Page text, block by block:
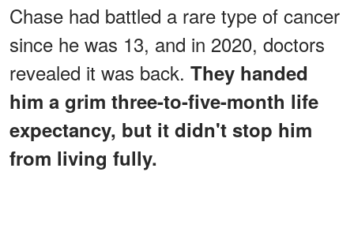
Chase had battled a rare type of cancer
since he was 13, and in 2020, doctors
revealed it was back. They handed
him a grim three-to-five-month life
expectancy, but it didn't stop him
from living fully.